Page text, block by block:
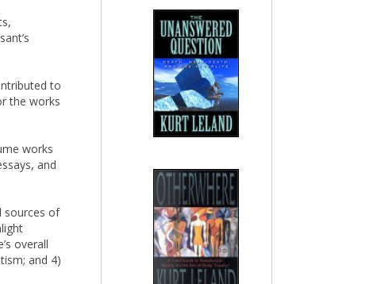
to
the works
works
and
sources of
overall
and 4)